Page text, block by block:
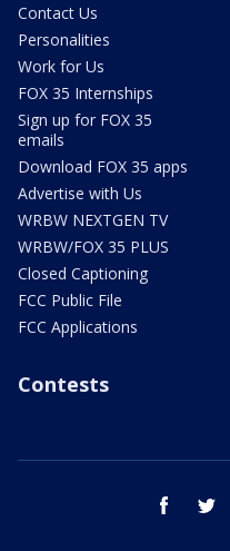
Contact Us
Personalities
Work for Us
FOX 35 Internships
Sign up for FOX 35
emails
Download FOX 35 apps
Advertise with Us
WRBW NEXTGEN TV
WRBW/FOX 35 PLUS
Closed Captioning
FCC Public File
FCC Applications
Contests
facebook